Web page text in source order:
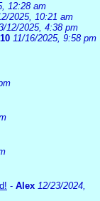
12:28 am
2025, 10:21 am
12/2025, 4:38 pm
11/16/2025, 9:58 pm
- Alex 12/23/2024,